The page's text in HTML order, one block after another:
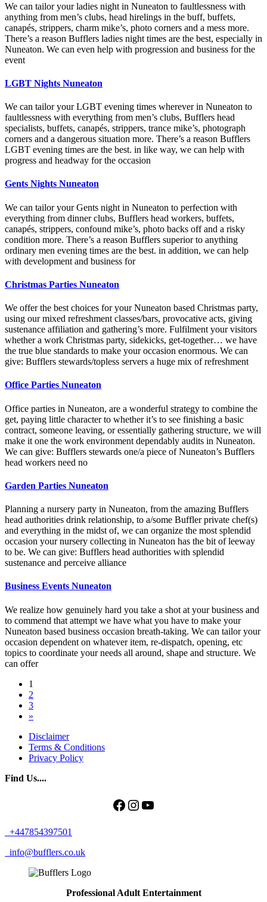
We can tailor your ladies night in Nuneaton to faultlessness with
anything from men’s clubs, head hirelings in the buff, buffets,
canapés, strippers, charm mike’s, photo corners and a mess more.
There’s a reason Bufflers ladies night times are the best, especially in
Nuneaton. We can even help with progression and business for the
event
LGBT Nights Nuneaton
We can tailor your LGBT evening times wherever in Nuneaton to
faultlessness with everything from men’s clubs, Bufflers head
specialists, buffets, canapés, strippers, trance mike’s, photograph
corners and a dangerous situation more. There’s a reason Bufflers
LGBT evening times are the best. in like way, we can help with
progress and headway for the occasion
Gents Nights Nuneaton
We can tailor your Gents night in Nuneaton to perfection with
everything from dinner clubs, Bufflers head workers, buffets,
canapés, strippers, confound mike’s, photo backs off and a risky
condition more. There’s a reason Bufflers superior to anything
ordinary men evening times are the best. in addition, we can help
with development and business for
Christmas Parties Nuneaton
We offer the best choices for your Nuneaton based Christmas party,
using our mixed refreshment classes/bars, provocative acts, giving
sustenance affiliation and gathering’s more. Fulfilment your visitors
whether a work Christmas party, sidekicks, get-together… we have
the true blue standards to make your occasion enormous. We can
give: Bufflers stewards/topless servers a huge mix of refreshment
Office Parties Nuneaton
Office parties in Nuneaton, are a wonderful strategy to combine the
get, paying little character to whether it’s to see finishing a basic
contract, someone leaving, or essentially gathering structure, we will
make it one the work environment dependably audits in Nuneaton.
We can give: Bufflers stewards one/a piece of Nuneaton’s Bufflers
head workers need no
Garden Parties Nuneaton
Planning a nursery party in Nuneaton, from the amazing Bufflers
head authorities drink relationship, to a/some Buffler private chef(s)
and everything in the midst of, we can organize the most splendid
occasion your nursery collecting in Nuneaton has the bit of leeway
to be. We can give: Bufflers head authorities with splendid
sustenance and perceive alliance
Business Events Nuneaton
We realize how genuinely hard you take a shot at your business and
to commend that attempt we have what you have to make your
Nuneaton based business occasion breath-taking. We can tailor your
occasion dependent on whatever item, re-dispatch, opening, etc
topics to coordinate your needs all around, shape and structure. We
can offer
Posts
navigation
1
2
3
»
Disclaimer
Terms & Conditions
Privacy Policy
Find Us....
Facebook
Instagram
YouTube
+447854397501
info@bufflers.co.uk
Professional Adult Entertainment